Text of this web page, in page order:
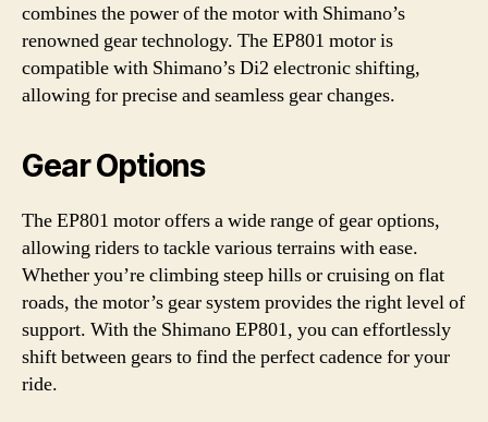
combines the power of the motor with Shimano’s
renowned gear technology. The EP801 motor is
compatible with Shimano’s Di2 electronic shifting,
allowing for precise and seamless gear changes.
Gear Options
The EP801 motor offers a wide range of gear options,
allowing riders to tackle various terrains with ease.
Whether you’re climbing steep hills or cruising on flat
roads, the motor’s gear system provides the right level of
support. With the Shimano EP801, you can effortlessly
shift between gears to find the perfect cadence for your
ride.